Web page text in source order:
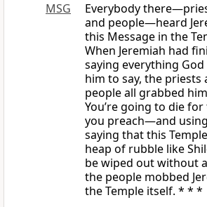
MSG
Everybody
and people—heard
this Message in the
When Jeremiah had
saying everything
him to say, the
people all grabbed
You’re going to die
you preach—and using
saying that this
heap of rubble like
be wiped out without
the people mobbed
the Temple itself. * * *